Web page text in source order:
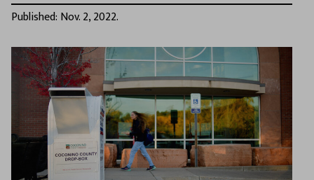
Published: Nov. 2, 2022.